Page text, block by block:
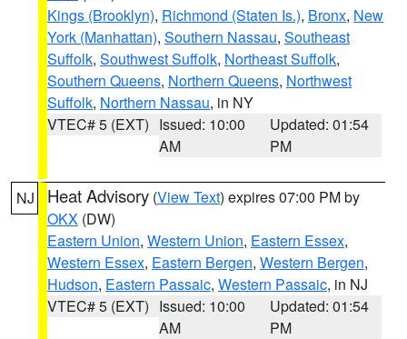
Kings (Brooklyn), Richmond (Staten Is.), Bronx, New
York (Manhattan), Southern Nassau, Southeast
Suffolk, Southwest Suffolk, Northeast Suffolk,
Southern Queens, Northern Queens, Northwest
Suffolk, Northern Nassau, in NY
VTEC# 5 (EXT) Issued: 10:00
AM
Updated: 01:54
PM
NJ Heat Advisory (View Text) expires 07:00 PM by
OKX (DW)
Eastern Union, Western Union, Eastern Essex,
Western Essex, Eastern Bergen, Western Bergen,
Hudson, Eastern Passaic, Western Passaic, in NJ
VTEC# 5 (EXT) Issued: 10:00
AM
Updated: 01:54
PM